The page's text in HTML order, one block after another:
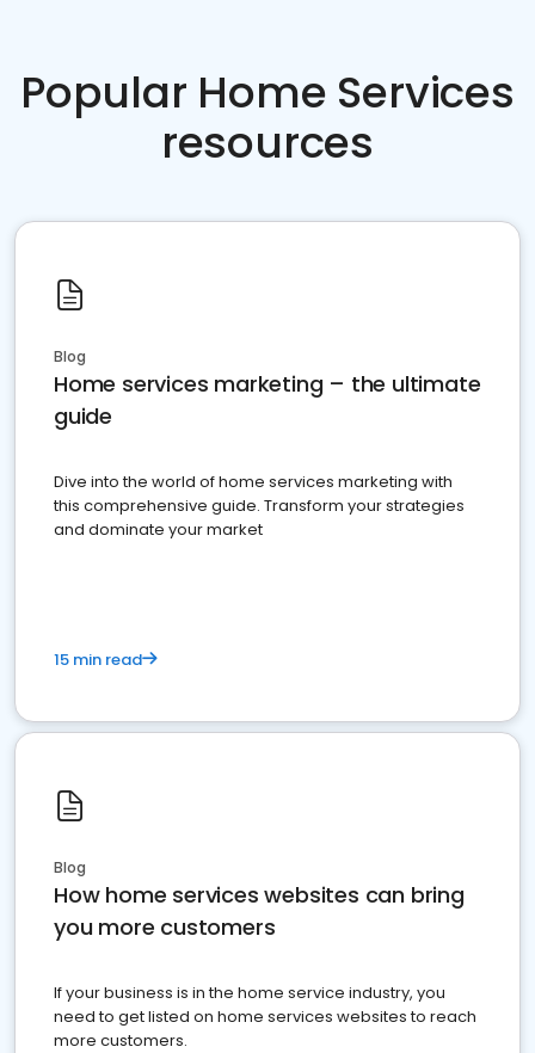
Popular Home Services
resources
Blog
Home services marketing – the ultimate
guide
Dive into the world of home services marketing with
this comprehensive guide. Transform your strategies
and dominate your market
15 min read
Blog
How home services websites can bring
you more customers
If your business is in the home service industry, you
need to get listed on home services websites to reach
more customers.